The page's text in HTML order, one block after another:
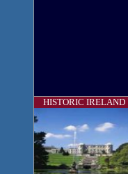
HISTORIC IRELAND